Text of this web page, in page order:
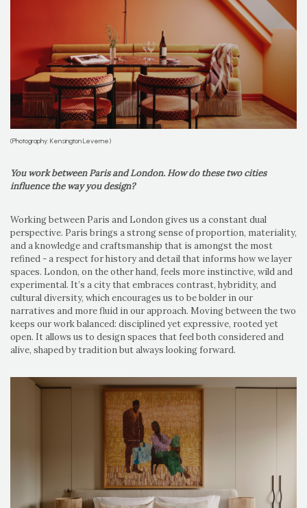
(Photography: Kensington Leverne)
You work between Paris and London. How do these two cities
influence the way you design?
Working between Paris and London gives us a constant dual
perspective. Paris brings a strong sense of proportion, materiality,
and a knowledge and craftsmanship that is amongst the most
refined - a respect for history and detail that informs how we layer
spaces. London, on the other hand, feels more instinctive, wild and
experimental. It’s a city that embraces contrast, hybridity, and
cultural diversity, which encourages us to be bolder in our
narratives and more fluid in our approach. Moving between the two
keeps our work balanced: disciplined yet expressive, rooted yet
open. It allows us to design spaces that feel both considered and
alive, shaped by tradition but always looking forward.